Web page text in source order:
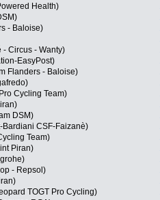
Health)
- Baloise)
- Circus - Wanty)
EasyPost)
Flanders - Baloise)
Cycling Team)
DSM)
Bardiani CSF-Faizanè)
Team)
Piran)
- Repsol)
TOGT Pro Cycling)